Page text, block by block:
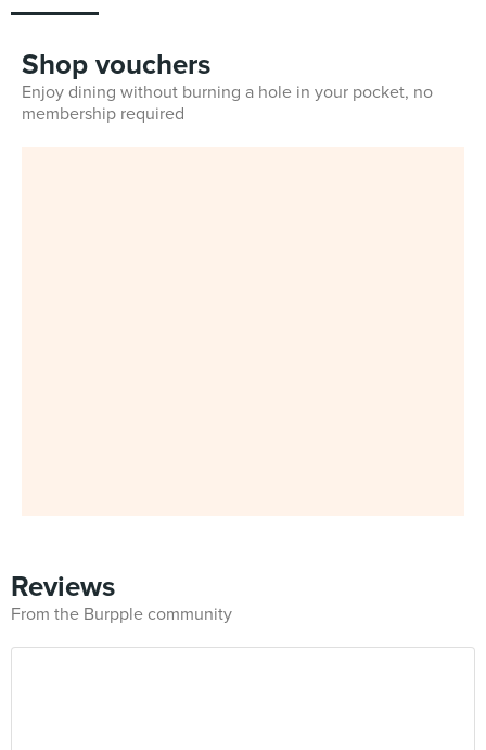
Shop vouchers
Enjoy dining without burning a hole in your pocket, no
membership required
Reviews
From the Burpple community